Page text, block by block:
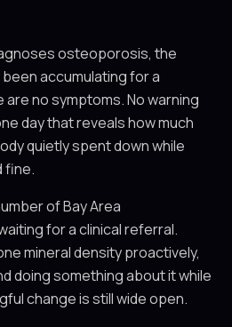
osteoporosis, the
accumulating for a
no symptoms. No warning
day that reveals how much
quietly spent down while
fine.
of Bay Area
for a clinical referral.
mineral density proactively,
doing something about it while
change is still wide open.